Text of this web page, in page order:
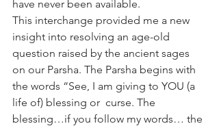
have never been available.
This interchange provided me a new
insight into resolving an age-old
question raised by the ancient sages
on our Parsha. The Parsha begins with
the words “See, I am giving to YOU (a
life of) blessing or  curse. The
blessing…if you follow my words… the